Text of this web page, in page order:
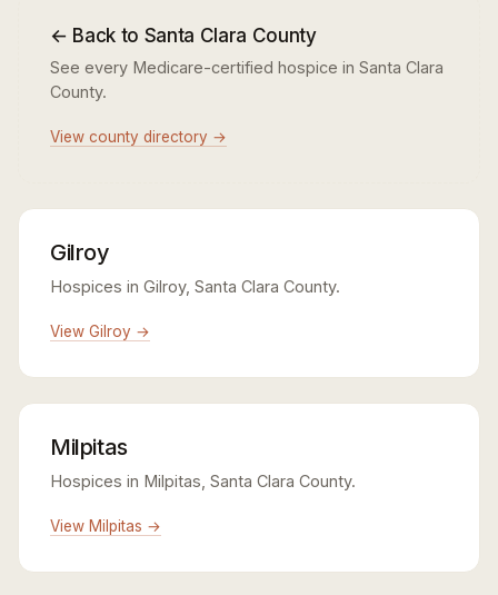
← Back to Santa Clara County
See every Medicare-certified hospice in Santa Clara
County.
View county directory →
Gilroy
Hospices in Gilroy, Santa Clara County.
View Gilroy →
Milpitas
Hospices in Milpitas, Santa Clara County.
View Milpitas →